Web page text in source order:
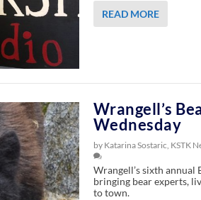
READ MORE
Wrangell’s
Wednesday
by Katarina Sostaric, KSTK
Wrangell’s sixth annual
bringing bear experts,
to town.